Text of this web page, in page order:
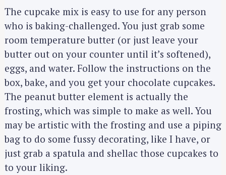
The cupcake mix is easy to use for any person
who is baking-challenged. You just grab some
room temperature butter (or just leave your
butter out on your counter until it’s softened),
eggs, and water. Follow the instructions on the
box, bake, and you get your chocolate cupcakes.
The peanut butter element is actually the
frosting, which was simple to make as well. You
may be artistic with the frosting and use a piping
bag to do some fussy decorating, like I have, or
just grab a spatula and shellac those cupcakes to
to your liking.